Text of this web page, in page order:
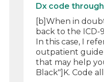
Dx code
[b]When in
back to the ICD-
In this case, I
outpatient
that may help
Black"]K. Code all